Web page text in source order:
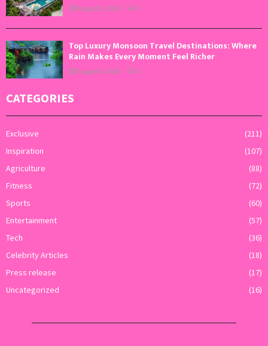
August 5, 2026 0
Top Luxury Monsoon Travel Destinations: Where
Rain Makes Every Moment Feel Richer
August 4, 2026 0
CATEGORIES
Exclusive
(211)
Inspiration
(107)
Agriculture
(88)
Fitness
(72)
Sports
(60)
Entertainment
(57)
Tech
(36)
Celebrity Articles
(18)
Press release
(17)
Uncategorized
(16)